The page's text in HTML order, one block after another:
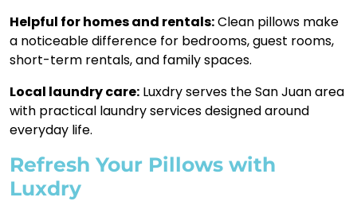
Helpful for homes and rentals:Clean pillows make
a noticeable difference for bedrooms, guest rooms,
short-term rentals, and family spaces.
Local laundry care: Luxdry serves the San Juan area
with practical laundry services designed around
everyday life.
Refresh Your Pillows with
Luxdry